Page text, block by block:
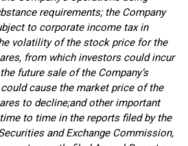
requirements; the Company
to corporate income tax in
volatility of the stock price for the
from which investors could incur
future sale of the Company’s
cause the market price of the
to decline;and other important
to time in the reports filed by the
and Exchange Commission,